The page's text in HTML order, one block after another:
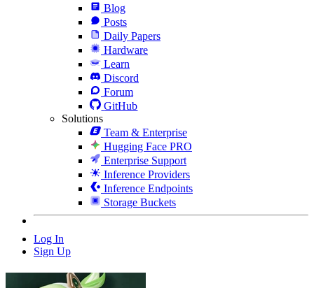
Blog
Posts
Daily Papers
Hardware
Learn
Discord
Forum
GitHub
Solutions
Team & Enterprise
Hugging Face PRO
Enterprise Support
Inference Providers
Inference Endpoints
Storage Buckets
Log In
Sign Up